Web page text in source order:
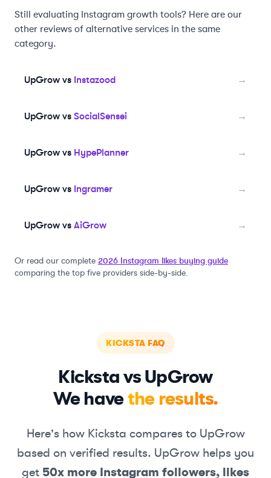
Still evaluating Instagram growth tools? Here are our
other reviews of alternative services in the same
category.
UpGrow vs Instazood →
UpGrow vs SocialSensei →
UpGrow vs HypePlanner →
UpGrow vs Ingramer →
UpGrow vs AiGrow →
Or read our complete 2026 Instagram likes buying guide
comparing the top five providers side-by-side.
KICKSTA FAQ
Kicksta vs UpGrow
We have the results.
Here's how Kicksta compares to UpGrow
based on verified results. UpGrow helps you
get 50x more Instagram followers, likes